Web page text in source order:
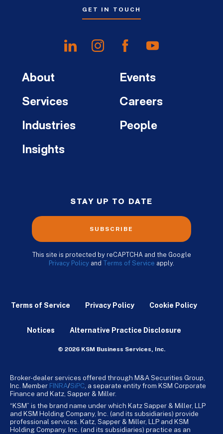
GET IN TOUCH
About
Services
Industries
Insights
Events
Careers
People
STAY UP TO DATE
SUBSCRIBE
This site is protected by reCAPTCHA and the Google
Privacy Policy and Terms of Service apply.
Terms of Service Privacy Policy Cookie Policy
Notices Alternative Practice Disclosure
© 2026 KSM Business Services, Inc.
Broker-dealer services offered through M&A Securities Group,
Inc. Member FINRA/SiPC , a separate entity from KSM Corporate
Finance and Katz, Sapper & Miller.
“KSM” is the brand name under which Katz Sapper & Miller, LLP
and KSM Holding Company, Inc. (and its subsidiaries) provide
professional services. Katz, Sapper & Miller, LLP and KSM
Holding Company, Inc. (and its subsidiaries) practice as an